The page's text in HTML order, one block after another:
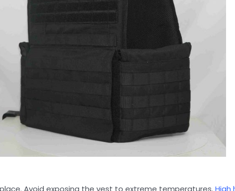
Avoid exposing the vest to extreme temperatures. High